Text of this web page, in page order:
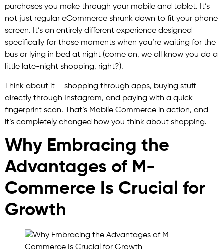
purchases you make through your mobile and tablet. It’s
not just regular eCommerce shrunk down to fit your phone
screen. It’s an entirely different experience designed
specifically for those moments when you’re waiting for the
bus or lying in bed at night (come on, we all know you do a
little late-night shopping, right?).
Think about it – shopping through apps, buying stuff
directly through Instagram, and paying with a quick
fingerprint scan. That’s Mobile Commerce in action, and
it’s completely changed how you think about shopping.
Why Embracing the
Advantages of M-
Commerce Is Crucial for
Growth